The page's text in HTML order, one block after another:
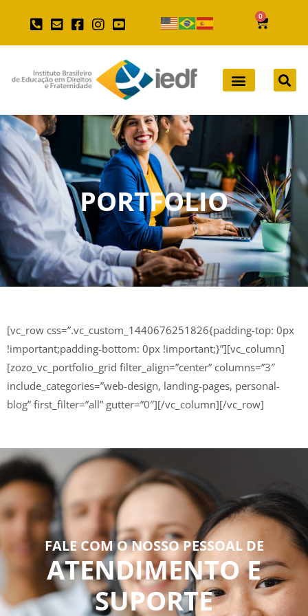
0
PORTFOLIO
[vc_row css=”.vc_custom_1440676251826{padding-top: 0px
!important;padding-bottom: 0px !important;}”][vc_column]
[zozo_vc_portfolio_grid filter_align=”center” columns=”3″
include_categories=”web-design, landing-pages, personal-
blog” first_filter=”all” gutter=”0″][/vc_column][/vc_row]
FALE COM O NOSSO PESSOAL DE
ATENDIMENTO E
SUPORTE